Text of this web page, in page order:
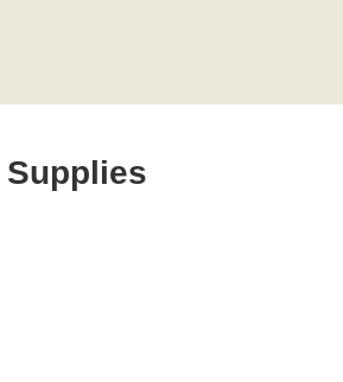
Supplies